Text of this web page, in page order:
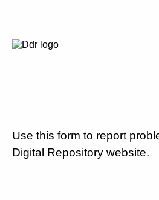
Use this form to report
Digital Repository website.